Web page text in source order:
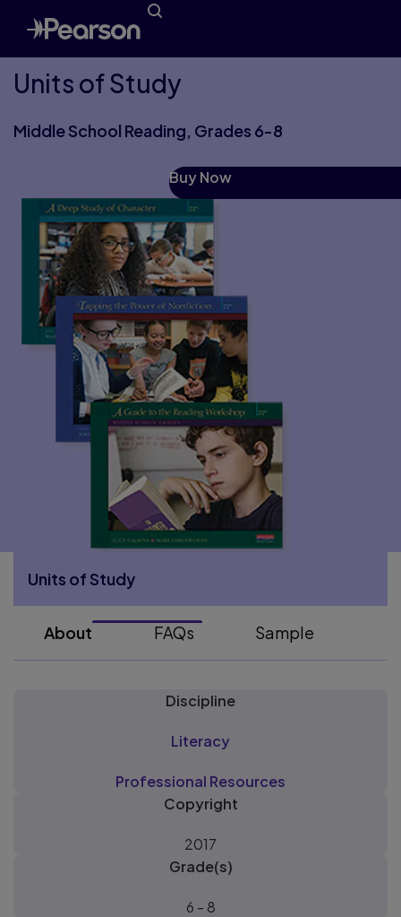
Units of Study
Middle School Reading, Grades 6-8
Buy Now
Units of Study
More Units of Study pages
About FAQs Sample
Discipline
Literacy
Professional Resources
Copyright
2017
Grade(s)
6 - 8